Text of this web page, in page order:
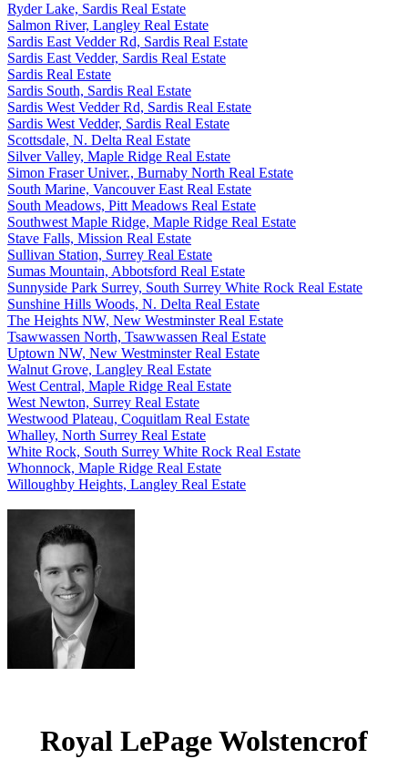
Ryder Lake, Sardis Real Estate
Salmon River, Langley Real Estate
Sardis East Vedder Rd, Sardis Real Estate
Sardis East Vedder, Sardis Real Estate
Sardis Real Estate
Sardis South, Sardis Real Estate
Sardis West Vedder Rd, Sardis Real Estate
Sardis West Vedder, Sardis Real Estate
Scottsdale, N. Delta Real Estate
Silver Valley, Maple Ridge Real Estate
Simon Fraser Univer., Burnaby North Real Estate
South Marine, Vancouver East Real Estate
South Meadows, Pitt Meadows Real Estate
Southwest Maple Ridge, Maple Ridge Real Estate
Stave Falls, Mission Real Estate
Sullivan Station, Surrey Real Estate
Sumas Mountain, Abbotsford Real Estate
Sunnyside Park Surrey, South Surrey White Rock Real Estate
Sunshine Hills Woods, N. Delta Real Estate
The Heights NW, New Westminster Real Estate
Tsawwassen North, Tsawwassen Real Estate
Uptown NW, New Westminster Real Estate
Walnut Grove, Langley Real Estate
West Central, Maple Ridge Real Estate
West Newton, Surrey Real Estate
Westwood Plateau, Coquitlam Real Estate
Whalley, North Surrey Real Estate
White Rock, South Surrey White Rock Real Estate
Whonnock, Maple Ridge Real Estate
Willoughby Heights, Langley Real Estate
Royal LePage Wolstencrof